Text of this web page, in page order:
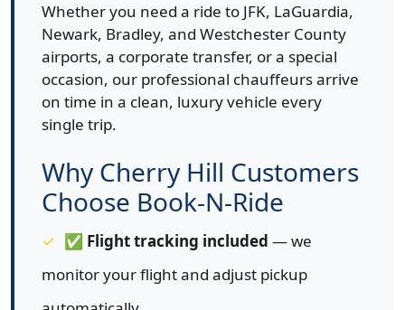
Whether you need a ride to JFK, LaGuardia,
Newark, Bradley, and Westchester County
airports, a corporate transfer, or a special
occasion, our professional chauffeurs arrive
on time in a clean, luxury vehicle every
single trip.
Why Cherry Hill Customers
Choose Book-N-Ride
✅ Flight tracking included — we
monitor your flight and adjust pickup